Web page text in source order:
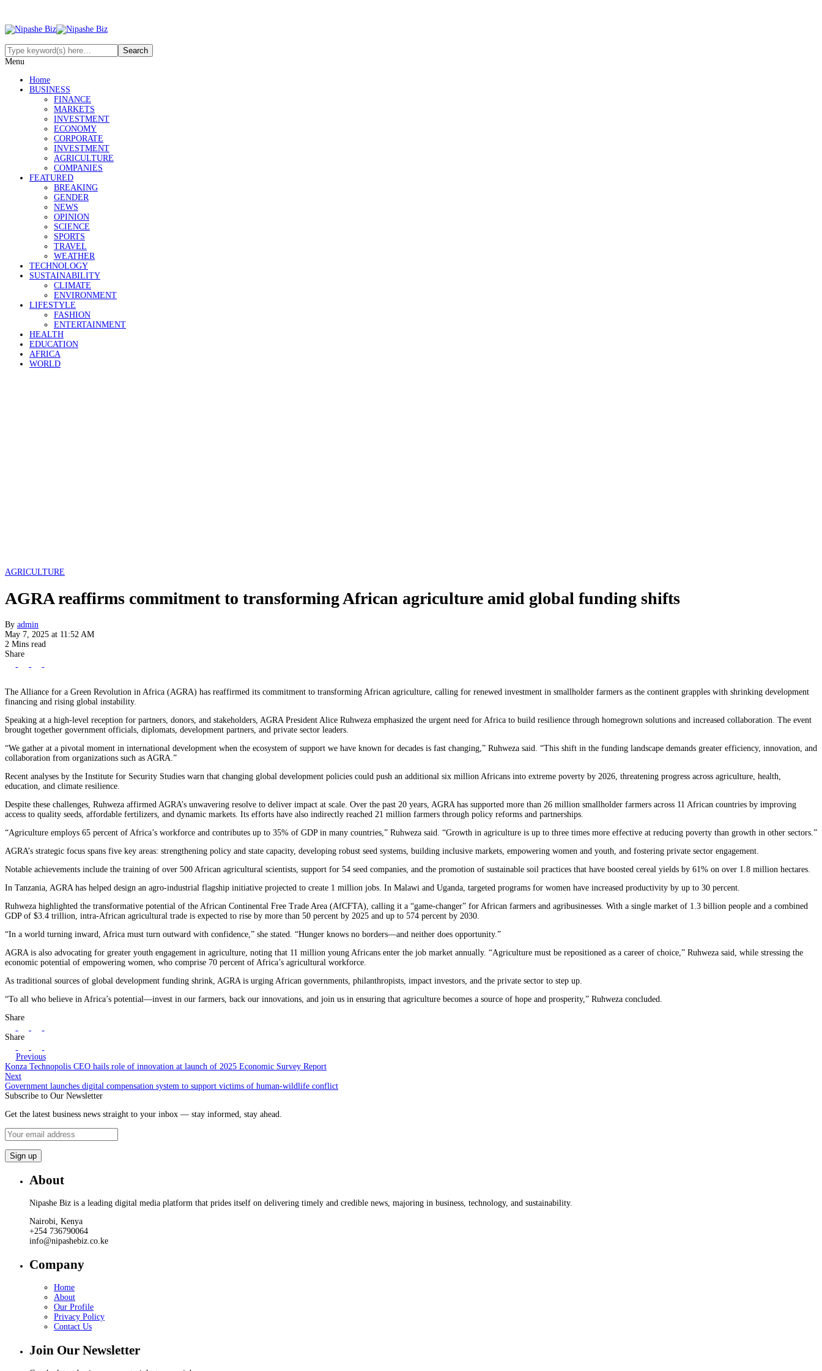
Menu
Home
BUSINESS
FINANCE
MARKETS
INVESTMENT
ECONOMY
CORPORATE
INVESTMENT
AGRICULTURE
COMPANIES
FEATURED
BREAKING
GENDER
NEWS
OPINION
SCIENCE
SPORTS
TRAVEL
WEATHER
TECHNOLOGY
SUSTAINABILITY
CLIMATE
ENVIRONMENT
LIFESTYLE
FASHION
ENTERTAINMENT
HEALTH
EDUCATION
AFRICA
WORLD
AGRICULTURE
AGRA reaffirms commitment to transforming African agriculture amid global funding shifts
By admin
May 7, 2025 at 11:52 AM
2 Mins read
Share
The Alliance for a Green Revolution in Africa (AGRA) has reaffirmed its commitment to transforming African agriculture, calling for renewed investment in smallholder farmers as the continent grapples with shrinking development
financing and rising global instability.
Speaking at a high-level reception for partners, donors, and stakeholders, AGRA President Alice Ruhweza emphasized the urgent need for Africa to build resilience through homegrown solutions and increased collaboration. The event
brought together government officials, diplomats, development partners, and private sector leaders.
“We gather at a pivotal moment in international development when the ecosystem of support we have known for decades is fast changing,” Ruhweza said. “This shift in the funding landscape demands greater efficiency, innovation, and
collaboration from organizations such as AGRA.”
Recent analyses by the Institute for Security Studies warn that changing global development policies could push an additional six million Africans into extreme poverty by 2026, threatening progress across agriculture, health,
education, and climate resilience.
Despite these challenges, Ruhweza affirmed AGRA’s unwavering resolve to deliver impact at scale. Over the past 20 years, AGRA has supported more than 26 million smallholder farmers across 11 African countries by improving
access to quality seeds, affordable fertilizers, and dynamic markets. Its efforts have also indirectly reached 21 million farmers through policy reforms and partnerships.
“Agriculture employs 65 percent of Africa’s workforce and contributes up to 35% of GDP in many countries,” Ruhweza said. “Growth in agriculture is up to three times more effective at reducing poverty than growth in other sectors.”
AGRA’s strategic focus spans five key areas: strengthening policy and state capacity, developing robust seed systems, building inclusive markets, empowering women and youth, and fostering private sector engagement.
Notable achievements include the training of over 500 African agricultural scientists, support for 54 seed companies, and the promotion of sustainable soil practices that have boosted cereal yields by 61% on over 1.8 million hectares.
In Tanzania, AGRA has helped design an agro-industrial flagship initiative projected to create 1 million jobs. In Malawi and Uganda, targeted programs for women have increased productivity by up to 30 percent.
Ruhweza highlighted the transformative potential of the African Continental Free Trade Area (AfCFTA), calling it a “game-changer” for African farmers and agribusinesses. With a single market of 1.3 billion people and a combined
GDP of $3.4 trillion, intra-African agricultural trade is expected to rise by more than 50 percent by 2025 and up to 574 percent by 2030.
“In a world turning inward, Africa must turn outward with confidence,” she stated. “Hunger knows no borders—and neither does opportunity.”
AGRA is also advocating for greater youth engagement in agriculture, noting that 11 million young Africans enter the job market annually. “Agriculture must be repositioned as a career of choice,” Ruhweza said, while stressing the
economic potential of empowering women, who comprise 70 percent of Africa’s agricultural workforce.
As traditional sources of global development funding shrink, AGRA is urging African governments, philanthropists, impact investors, and the private sector to step up.
“To all who believe in Africa’s potential—invest in our farmers, back our innovations, and join us in ensuring that agriculture becomes a source of hope and prosperity,” Ruhweza concluded.
Share
Share
Previous
Konza Technopolis CEO hails role of innovation at launch of 2025 Economic Survey Report
Next
Government launches digital compensation system to support victims of human-wildlife conflict
Subscribe to Our Newsletter
Get the latest business news straight to your inbox — stay informed, stay ahead.
About
Nipashe Biz is a leading digital media platform that prides itself on delivering timely and credible news, majoring in business, technology, and sustainability.
Nairobi, Kenya
+254 736790064
info@nipashebiz.co.ke
Company
Home
About
Our Profile
Privacy Policy
Contact Us
Join Our Newsletter